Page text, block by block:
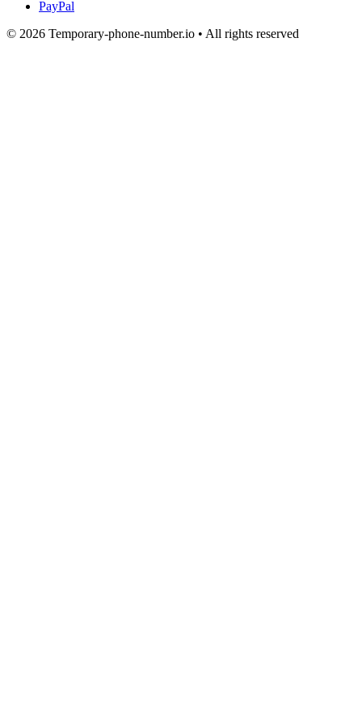
PayPal
© 2026 Temporary-phone-number.io • All rights reserved